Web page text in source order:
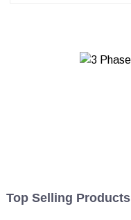
Top Selling Products